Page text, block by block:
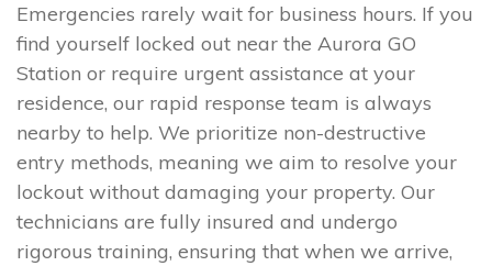
Emergencies rarely wait for business hours. If you
find yourself locked out near the Aurora GO
Station or require urgent assistance at your
residence, our rapid response team is always
nearby to help. We prioritize non-destructive
entry methods, meaning we aim to resolve your
lockout without damaging your property. Our
technicians are fully insured and undergo
rigorous training, ensuring that when we arrive,